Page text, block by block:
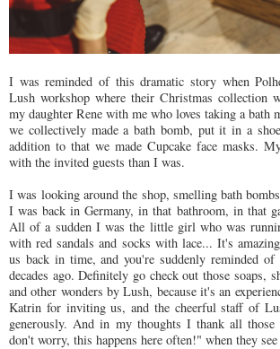
I was reminded of this dramatic story when
Lush workshop where their Christmas collection
my daughter Rene with me who loves taking a bath
we collectively made a bath bomb, put it in a
addition to that we made Cupcake face masks.
with the invited guests than I was.
I was looking around the shop, smelling bath
I was back in Germany, in that bathroom, in that
All of a sudden I was the little girl who was
with red sandals and socks with lace... It's
us back in time, and you're suddenly reminded of
decades ago. Definitely go check out those soaps,
and other wonders by Lush, because it's an
Katrin for inviting us, and the cheerful staff of
generously. And in my thoughts I thank all those
don't worry, this happens here often!" when they